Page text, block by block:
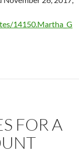
14150.Martha_G
FOR A